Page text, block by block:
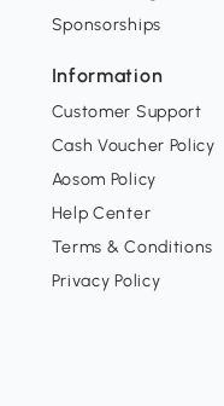
Sponsorships
Information
Customer Support
Cash Voucher Policy
Aosom Policy
Help Center
Terms & Conditions
Privacy Policy